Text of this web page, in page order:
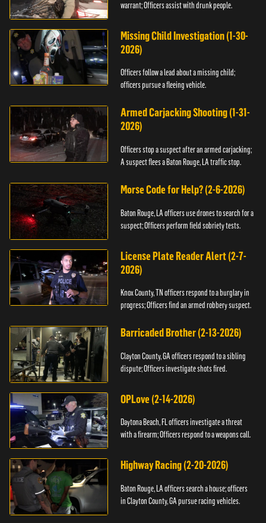
warrant; Officers assist with drunk people.
Missing Child Investigation (1-30-
2026)
Officers follow a lead about a missing child;
officers pursue a fleeing vehicle.
Armed Carjacking Shooting (1-31-
2026)
Officers stop a suspect after an armed carjacking;
A suspect flees a Baton Rouge, LA traffic stop.
Morse Code for Help? (2-6-2026)
Baton Rouge, LA officers use drones to search for a
suspect; Officers perform field sobriety tests.
License Plate Reader Alert (2-7-
2026)
Knox County, TN officers respond to a burglary in
progress; Officers find an armed robbery suspect.
Barricaded Brother (2-13-2026)
Clayton County, GA officers respond to a sibling
dispute; Officers investigate shots fired.
OPLove (2-14-2026)
Daytona Beach, FL officers investigate a threat
with a firearm; Officers respond to a weapons call.
Highway Racing (2-20-2026)
Baton Rouge, LA officers search a house; officers
in Clayton County, GA pursue racing vehicles.